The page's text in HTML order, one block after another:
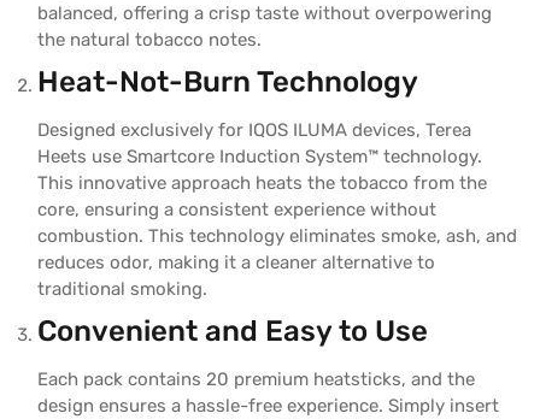
balanced, offering a crisp taste without overpowering
the natural tobacco notes.
Heat-Not-Burn Technology
Designed exclusively for IQOS ILUMA devices, Terea
Heets use Smartcore Induction System™ technology.
This innovative approach heats the tobacco from the
core, ensuring a consistent experience without
combustion. This technology eliminates smoke, ash, and
reduces odor, making it a cleaner alternative to
traditional smoking.
Convenient and Easy to Use
Each pack contains 20 premium heatsticks, and the
design ensures a hassle-free experience. Simply insert